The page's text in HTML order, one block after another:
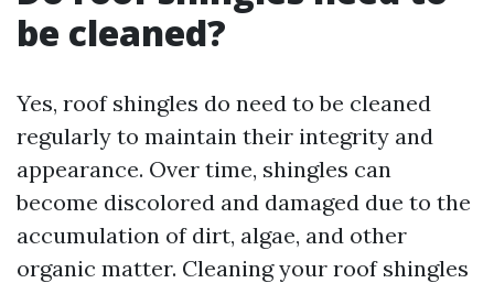
be cleaned?
Yes, roof shingles do need to be cleaned
regularly to maintain their integrity and
appearance. Over time, shingles can
become discolored and damaged due to the
accumulation of dirt, algae, and other
organic matter. Cleaning your roof shingles